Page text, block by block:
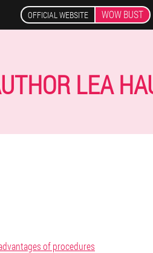
OFFICIAL WEBSITE WOW BUST
LEA
of procedures